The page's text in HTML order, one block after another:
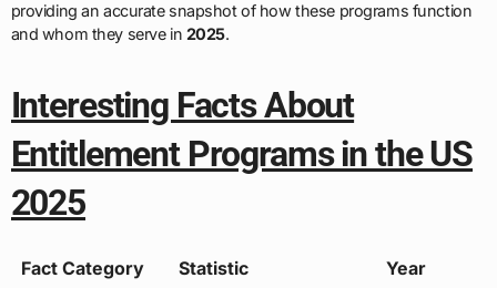
providing an accurate snapshot of how these programs function
and whom they serve in 2025.
Interesting Facts About
Entitlement Programs in the US
2025
Fact Category Statistic Year